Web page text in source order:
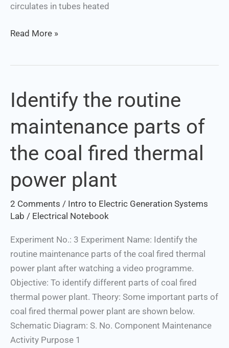
circulates in tubes heated
Read More »
Identify the routine
maintenance parts of
the coal fired thermal
power plant
2 Comments / Intro to Electric Generation Systems
Lab / Electrical Notebook
Experiment No.: 3 Experiment Name: Identify the
routine maintenance parts of the coal fired thermal
power plant after watching a video programme.
Objective: To identify different parts of coal fired
thermal power plant. Theory: Some important parts of
coal fired thermal power plant are shown below.
Schematic Diagram: S. No. Component Maintenance
Activity Purpose 1
Identify
the
routine
maintenance
parts
the
coal
fired
thermal
power
plant